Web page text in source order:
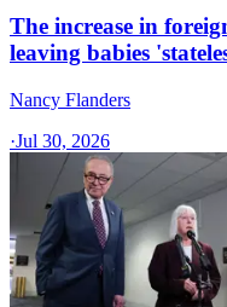
The increase in
leaving babies
Nancy Flanders
·Jul 30, 2026